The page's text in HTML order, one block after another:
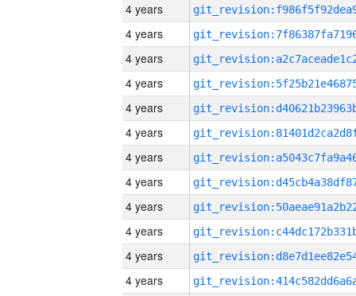
4 years
4 years
4 years
4 years
4 years
4 years
4 years
4 years
4 years
4 years
4 years
4 years